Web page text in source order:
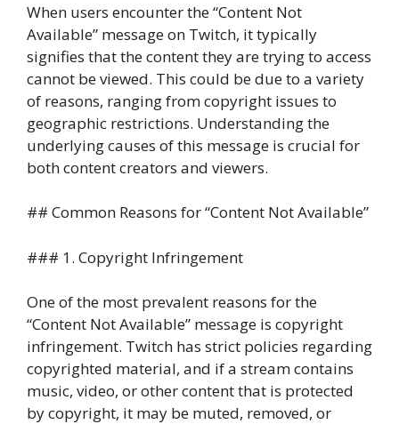
When users encounter the “Content Not
Available” message on Twitch, it typically
signifies that the content they are trying to access
cannot be viewed. This could be due to a variety
of reasons, ranging from copyright issues to
geographic restrictions. Understanding the
underlying causes of this message is crucial for
both content creators and viewers.
## Common Reasons for “Content Not Available”
### 1. Copyright Infringement
One of the most prevalent reasons for the
“Content Not Available” message is copyright
infringement. Twitch has strict policies regarding
copyrighted material, and if a stream contains
music, video, or other content that is protected
by copyright, it may be muted, removed, or